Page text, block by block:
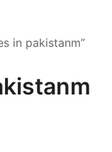
in pakistanm”